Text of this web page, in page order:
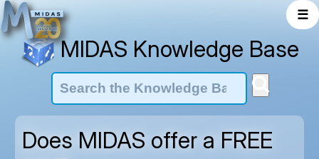
☰
MIDAS Knowledge Base
Does MIDAS offer a FREE